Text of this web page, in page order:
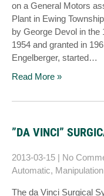
on a General Motors
Plant in Ewing
by George Devol in the
1954 and granted in
Engelberger, started…
Read More »
”DA VINCI”
2013-03-15 | No
Automatic,
The da Vinci Surgical